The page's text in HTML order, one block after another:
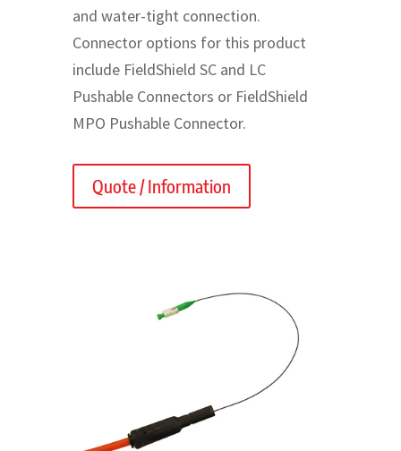
and water-tight connection.
Connector options for this product
include FieldShield SC and LC
Pushable Connectors or FieldShield
MPO Pushable Connector.
Quote / Information